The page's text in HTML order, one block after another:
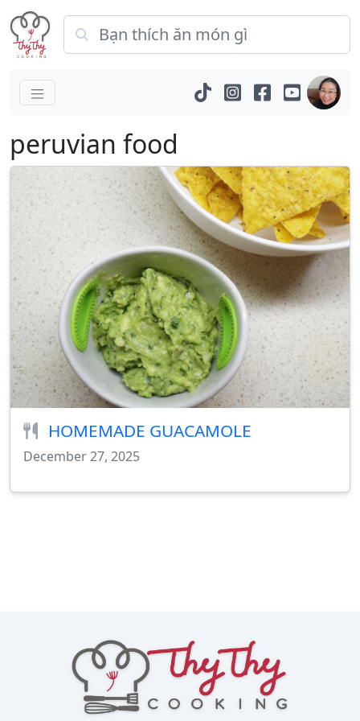
peruvian food
HOMEMADE GUACAMOLE
December 27, 2025